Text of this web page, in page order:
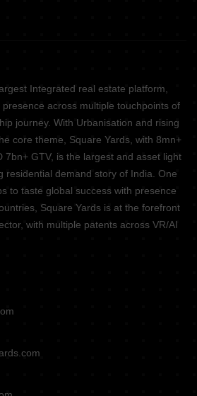
Integrated real estate platform,
across multiple touchpoints of
journey. With Urbanisation and rising
core theme, Square Yards, with 8mn+
7bn+ GTV, is the largest and asset light
residential demand story of India. One
to taste global success with presence
Square Yards is at the forefront
with multiple patents across VR/AI